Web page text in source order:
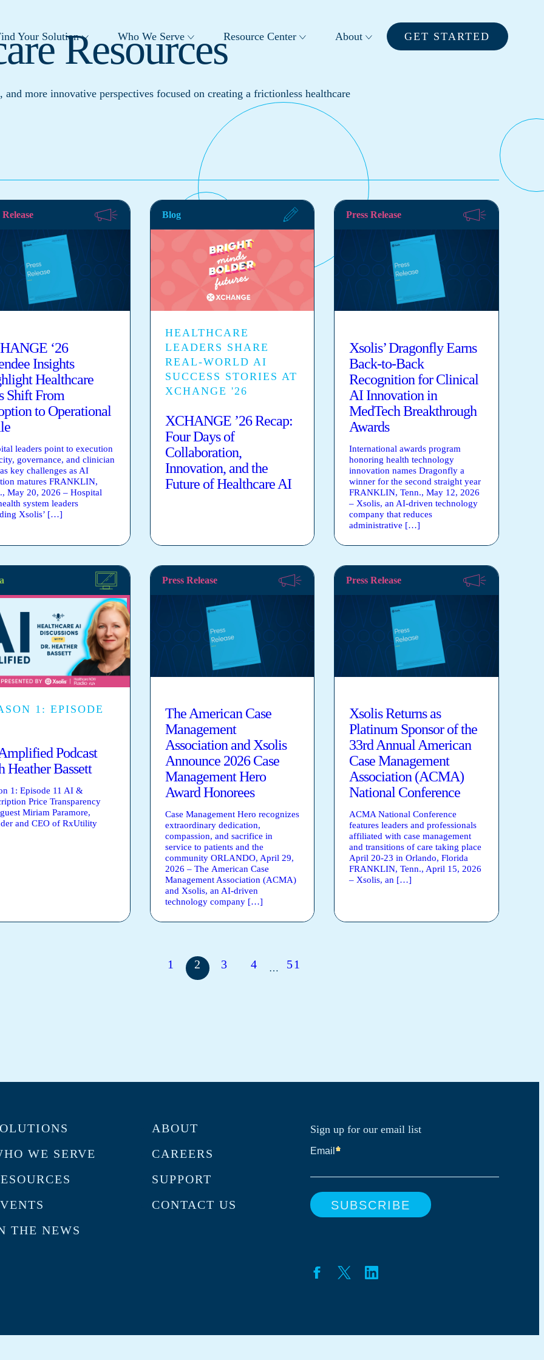
Your Solution Who We Serve Resource Center About GET STARTED
Resources
more innovative perspectives focused on creating a frictionless healthcare
Release
‘26
Insights
Healthcare
Shift From
to Operational
leaders point to execution
governance, and clinician
key challenges as AI
matures FRANKLIN,
May 20, 2026 – Hospital
system leaders
Xsolis’ […]
Blog
HEALTHCARE
LEADERS SHARE
REAL-WORLD AI
SUCCESS STORIES AT
XCHANGE '26
XCHANGE ’26 Recap:
Four Days of
Collaboration,
Innovation, and the
Future of Healthcare AI
Press Release
Xsolis’ Dragonfly Earns
Back-to-Back
Recognition for Clinical
AI Innovation in
MedTech Breakthrough
Awards
International awards program
honoring health technology
innovation names Dragonfly a
winner for the second straight year
FRANKLIN, Tenn., May 12, 2026
– Xsolis, an AI-driven technology
company that reduces
administrative […]
1: EPISODE
Podcast
Heather Bassett
1: Episode 11 AI &
Price Transparency
Miriam Paramore,
and CEO of RxUtility
Press Release
The American Case
Management
Association and Xsolis
Announce 2026 Case
Management Hero
Award Honorees
Case Management Hero recognizes
extraordinary dedication,
compassion, and sacrifice in
service to patients and the
community ORLANDO, April 29,
2026 – The American Case
Management Association (ACMA)
and Xsolis, an AI-driven
technology company […]
Press Release
Xsolis Returns as
Platinum Sponsor of the
33rd Annual American
Case Management
Association (ACMA)
National Conference
ACMA National Conference
features leaders and professionals
affiliated with case management
and transitions of care taking place
April 20-23 in Orlando, Florida
FRANKLIN, Tenn., April 15, 2026
– Xsolis, an […]
1 2 3 4 … 51
WE SERVE
THE NEWS
ABOUT
CAREERS
SUPPORT
CONTACT US
Sign up for our email list